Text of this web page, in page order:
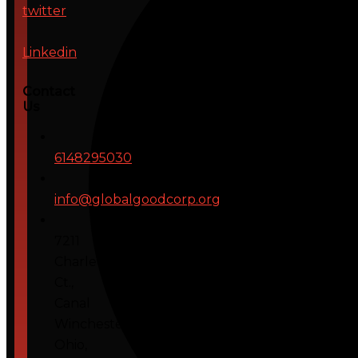
twitter
Linkedin
Contact
Us
6148295030
info@globalgoodcorp.org